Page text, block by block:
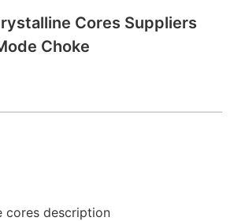
Cores Suppliers
Choke
cores description